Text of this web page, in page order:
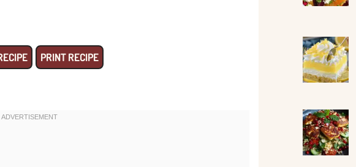
PRINT RECIPE